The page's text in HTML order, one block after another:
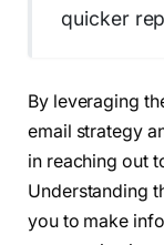
quicker
By leveraging
email strategy
in reaching out
Understanding
you to make